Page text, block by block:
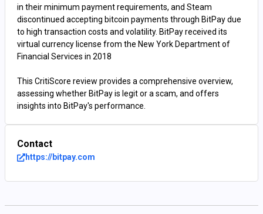
in their minimum payment requirements, and Steam
discontinued accepting bitcoin payments through BitPay due
to high transaction costs and volatility. BitPay received its
virtual currency license from the New York Department of
Financial Services in 2018
This CritiScore review provides a comprehensive overview,
assessing whether BitPay is legit or a scam, and offers
insights into BitPay's performance.
Contact
https://bitpay.com